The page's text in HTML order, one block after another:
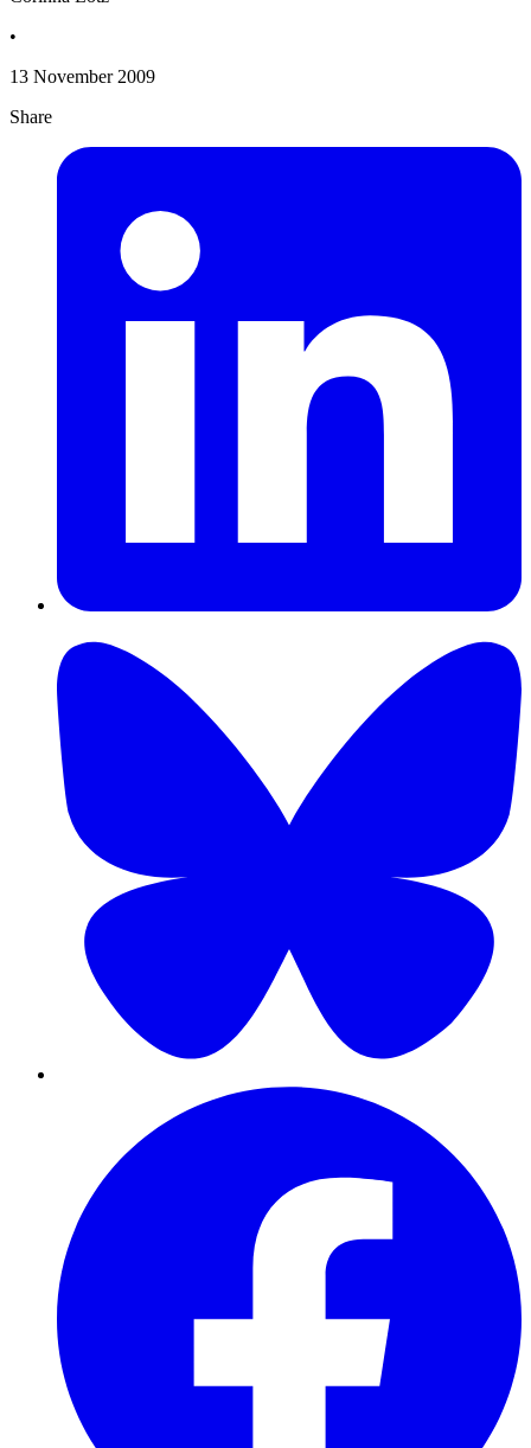
•
13 November 2009
Share